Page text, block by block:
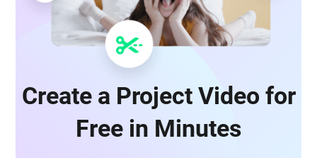
Create a Project Video for
Free in Minutes